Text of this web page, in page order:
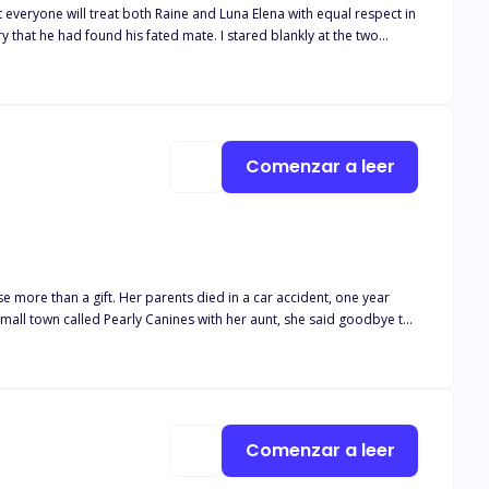
will treat both Raine and Luna Elena with equal respect in
congratulating them wholeheartedly. Gabriel's so-
car accident, one year
Comenzar a leer
Comenzar a leer